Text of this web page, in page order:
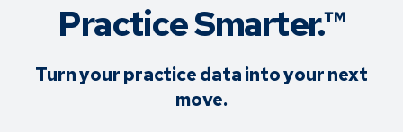
Practice Smarter.™
Turn your practice data into your next
move.